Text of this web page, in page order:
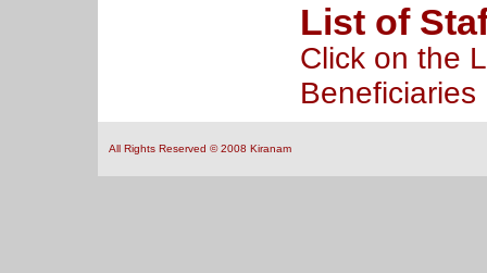
List of
Click on the
Beneficiaries
All Rights Reserved © 2008 Kiranam